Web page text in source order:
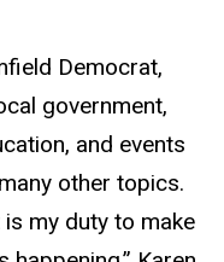
Democrat,
government,
and events
other topics.
my duty to make